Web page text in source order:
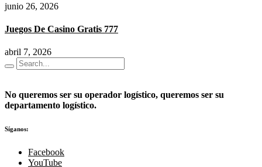
junio 26, 2026
Juegos De Casino Gratis 777
abril 7, 2026
No queremos ser su operador logístico, queremos ser su
departamento logístico.
Síganos:
Facebook
YouTube